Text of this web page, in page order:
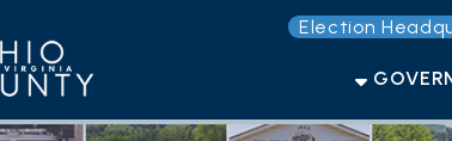
Election Headquarters
GOVERNMENT